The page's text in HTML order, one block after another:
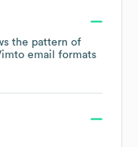
the pattern of
email formats